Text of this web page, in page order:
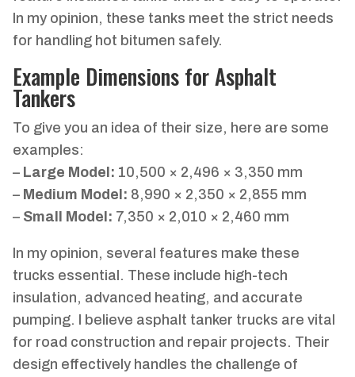
In my opinion, these tanks meet the strict needs
for handling hot bitumen safely.
Example Dimensions for Asphalt
Tankers
To give you an idea of their size, here are some
examples:
– Large Model: 10,500 × 2,496 × 3,350 mm
– Medium Model: 8,990 × 2,350 × 2,855 mm
– Small Model: 7,350 × 2,010 × 2,460 mm
In my opinion, several features make these
trucks essential. These include high-tech
insulation, advanced heating, and accurate
pumping. I believe asphalt tanker trucks are vital
for road construction and repair projects. Their
design effectively handles the challenge of